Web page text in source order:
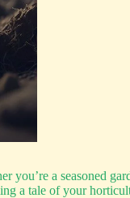
a seasoned
a tale of your